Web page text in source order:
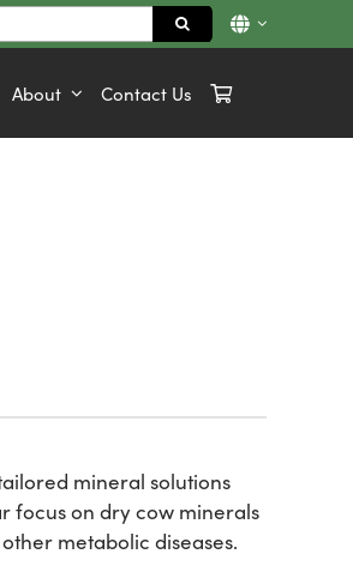
About Contact Us
mineral solutions
focus on dry cow minerals
metabolic diseases.